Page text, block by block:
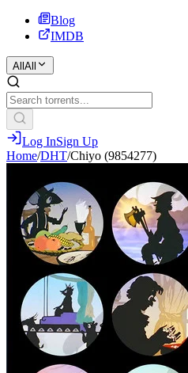
Blog
IMDB
All All
Log InSign Up
Home/DHT/Chiyo (9854277)